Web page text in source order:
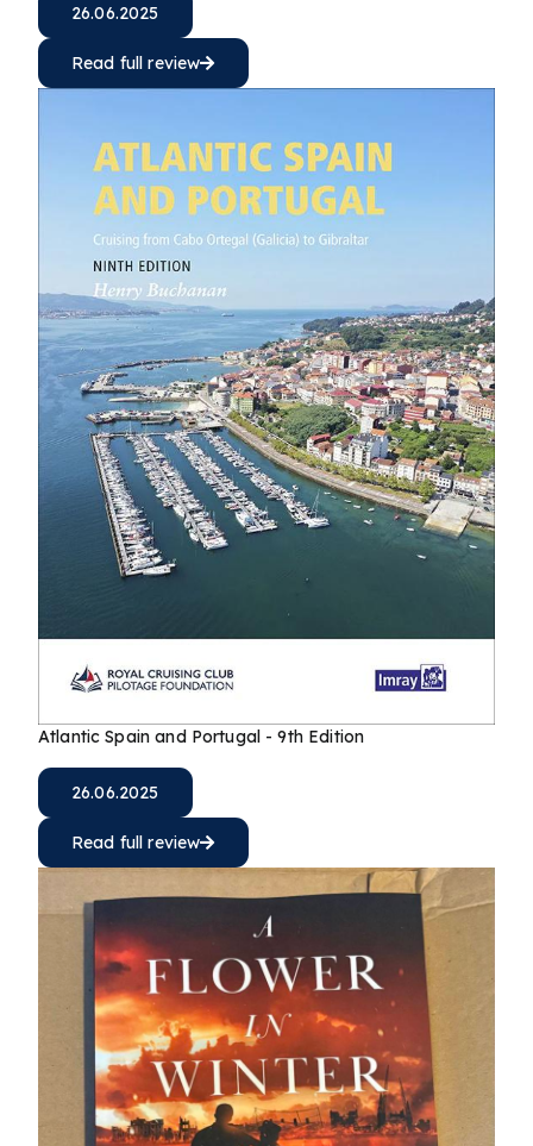
26.06.2025
Read full review
Atlantic Spain and Portugal - 9th Edition
26.06.2025
Read full review